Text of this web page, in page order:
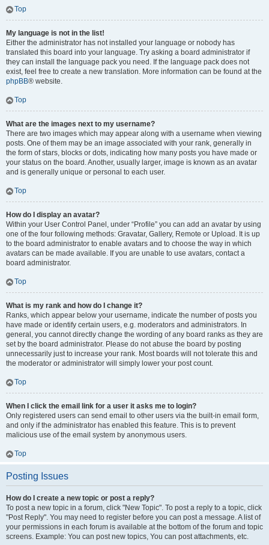
Top
My language is not in the list!
Either the administrator has not installed your language or nobody has
translated this board into your language. Try asking a board administrator if
they can install the language pack you need. If the language pack does not
exist, feel free to create a new translation. More information can be found at the
phpBB® website.
Top
What are the images next to my username?
There are two images which may appear along with a username when viewing
posts. One of them may be an image associated with your rank, generally in
the form of stars, blocks or dots, indicating how many posts you have made or
your status on the board. Another, usually larger, image is known as an avatar
and is generally unique or personal to each user.
Top
How do I display an avatar?
Within your User Control Panel, under “Profile” you can add an avatar by using
one of the four following methods: Gravatar, Gallery, Remote or Upload. It is up
to the board administrator to enable avatars and to choose the way in which
avatars can be made available. If you are unable to use avatars, contact a
board administrator.
Top
What is my rank and how do I change it?
Ranks, which appear below your username, indicate the number of posts you
have made or identify certain users, e.g. moderators and administrators. In
general, you cannot directly change the wording of any board ranks as they are
set by the board administrator. Please do not abuse the board by posting
unnecessarily just to increase your rank. Most boards will not tolerate this and
the moderator or administrator will simply lower your post count.
Top
When I click the email link for a user it asks me to login?
Only registered users can send email to other users via the built-in email form,
and only if the administrator has enabled this feature. This is to prevent
malicious use of the email system by anonymous users.
Top
Posting Issues
How do I create a new topic or post a reply?
To post a new topic in a forum, click "New Topic". To post a reply to a topic, click
"Post Reply". You may need to register before you can post a message. A list of
your permissions in each forum is available at the bottom of the forum and topic
screens. Example: You can post new topics, You can post attachments, etc.